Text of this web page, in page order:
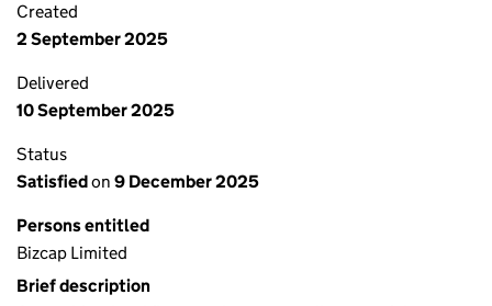
Created
2 September 2025
Delivered
10 September 2025
Status
Satisfiedon 9 December 2025
Persons entitled
Bizcap Limited
Brief description